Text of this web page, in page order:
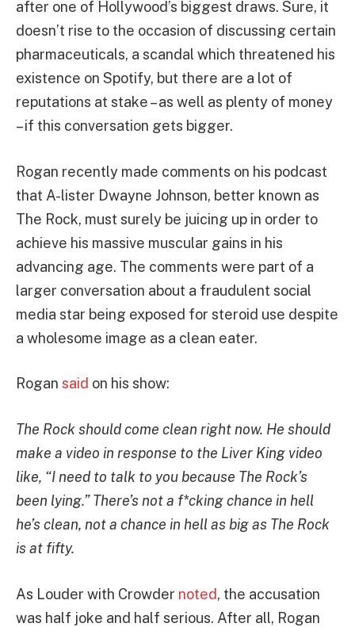
after one of Hollywood’s biggest draws. Sure, it
doesn’t rise to the occasion of discussing certain
pharmaceuticals, a scandal which threatened his
existence on Spotify, but there are a lot of
reputations at stake – as well as plenty of money
– if this conversation gets bigger.
Rogan recently made comments on his podcast
that A-lister Dwayne Johnson, better known as
The Rock, must surely be juicing up in order to
achieve his massive muscular gains in his
advancing age. The comments were part of a
larger conversation about a fraudulent social
media star being exposed for steroid use despite
a wholesome image as a clean eater.
Rogan said on his show:
The Rock should come clean right now. He should
make a video in response to the Liver King video
like, “I need to talk to you because The Rock’s
been lying.” There’s not a f*cking chance in hell
he’s clean, not a chance in hell as big as The Rock
is at fifty.
As Louder with Crowder noted, the accusation
was half joke and half serious. After all, Rogan